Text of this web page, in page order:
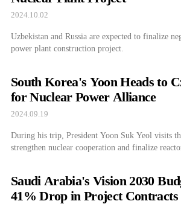
2024.10.02
Uzbekistan and Russia are expected to finalize
power plant construction project.
South Korea's Yoon Heads to
for Nuclear Power Alliance
2024.09.19
During his trip, President Yoon Suk Yeol visits
strengthen nuclear cooperation and finalize
Saudi Arabia's Vision 2030
41% Drop in Project Contracts